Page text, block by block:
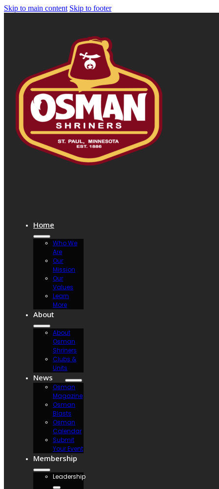
Skip to main content Skip to footer
Home
Who We
Are
Our
Mission
Our
Values
Learn
More
About
About
Osman
Shriners
Clubs &
Units
News
Osman
Magazine
Osman
Blasts
Osman
Calendar
Submit
Your Event
Membership
Leadership